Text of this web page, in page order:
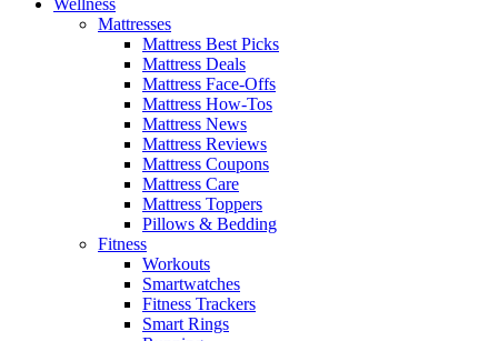
Mattresses
Mattress Best Picks
Mattress Deals
Mattress Face-Offs
Mattress How-Tos
Mattress News
Mattress Reviews
Mattress Coupons
Mattress Care
Mattress Toppers
Pillows & Bedding
Fitness
Workouts
Smartwatches
Fitness Trackers
Smart Rings